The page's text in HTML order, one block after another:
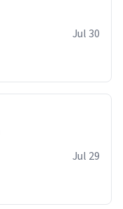
Jul 30
Jul 29